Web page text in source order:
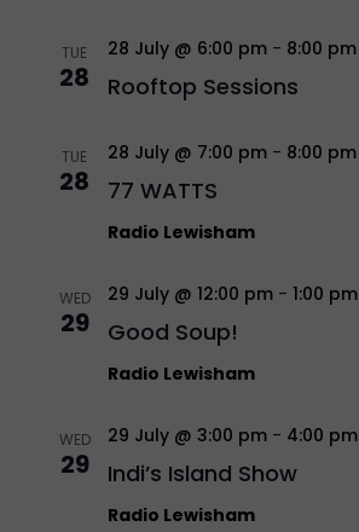
TUE
28 Rooftop Sessions
28 July @ 6:00 pm- 8:00 pm
TUE
28 77 WATTS
28 July @ 7:00 pm- 8:00 pm
Radio Lewisham
WED
29 Good Soup!
29 July @ 12:00 pm- 1:00 pm
Radio Lewisham
WED
29 Indi’s Island Show
29 July @ 3:00 pm- 4:00 pm
Radio Lewisham